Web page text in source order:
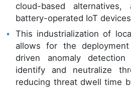
cloud-based
battery-operated IoT
This industrialization of
allows for the
driven anomaly
identify and neutralize
reducing threat dwell time